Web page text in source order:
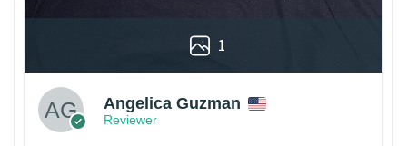
1
Angelica Guzman
Reviewer